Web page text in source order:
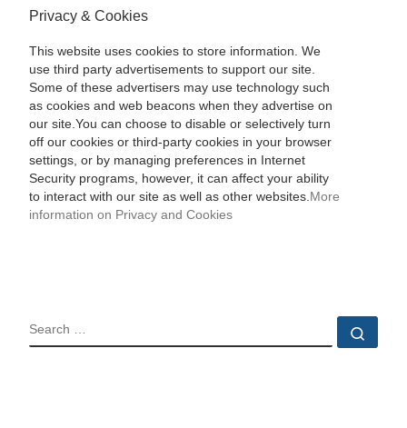
Privacy & Cookies
This website uses cookies to store information. We
use third party advertisements to support our site.
Some of these advertisers may use technology such
as cookies and web beacons when they advertise on
our site.You can choose to disable or selectively turn
off our cookies or third-party cookies in your browser
settings, or by managing preferences in Internet
Security programs, however, it can affect your ability
to interact with our site as well as other websites. More
information on Privacy and Cookies
SEARCH